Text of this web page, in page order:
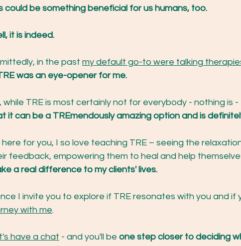
could be something beneficial for us humans, too.
it is indeed.
in the past my default go-to were talking
was an eye-opener for me.
while TRE is most certainly not for everybody - nothing is -
it can be a TREmendously amazing option and is
here for you, I so love teaching TRE – seeing the
feedback, empowering them to heal and help
a real difference to my clients' lives.
I invite you to explore if TRE resonates with you and if
with me.
have a chat - and you'll be one step closer to deciding